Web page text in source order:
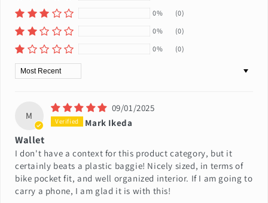
0%
(0)
0%
(0)
0%
(0)
Sort by
M
09/01/2025
Mark Ikeda
Wallet
I don't have a context for this product category, but it
certainly beats a plastic baggie! Nicely sized, in terms of
bike pocket fit, and well organized interior. If I am going to
carry a phone, I am glad it is with this!